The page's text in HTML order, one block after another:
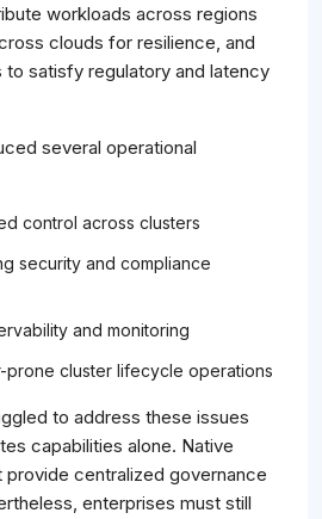
workloads across regions
clouds for resilience, and
satisfy regulatory and latency
several operational
control across clusters
security and compliance
and monitoring
prone cluster lifecycle operations
to address these issues
capabilities alone. Native
provide centralized governance
enterprises must still